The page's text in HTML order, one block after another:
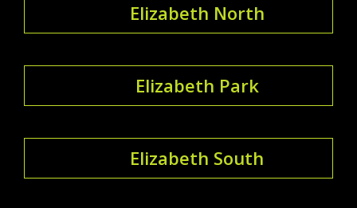
Elizabeth North
Elizabeth Park
Elizabeth South